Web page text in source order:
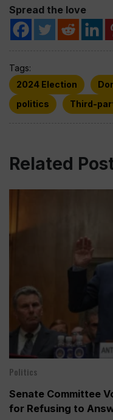
Spread the love
Tags:
2024 Election
politics
Third-
Related
Politics
Senate Committee
for Refusing to